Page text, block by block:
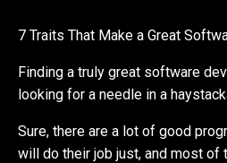
7 Traits That Make a Great
Finding a truly great software
looking for a needle in a
Sure, there are a lot of good
will do their job just, and most of